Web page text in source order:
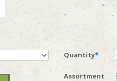
Quantity*
Assortment